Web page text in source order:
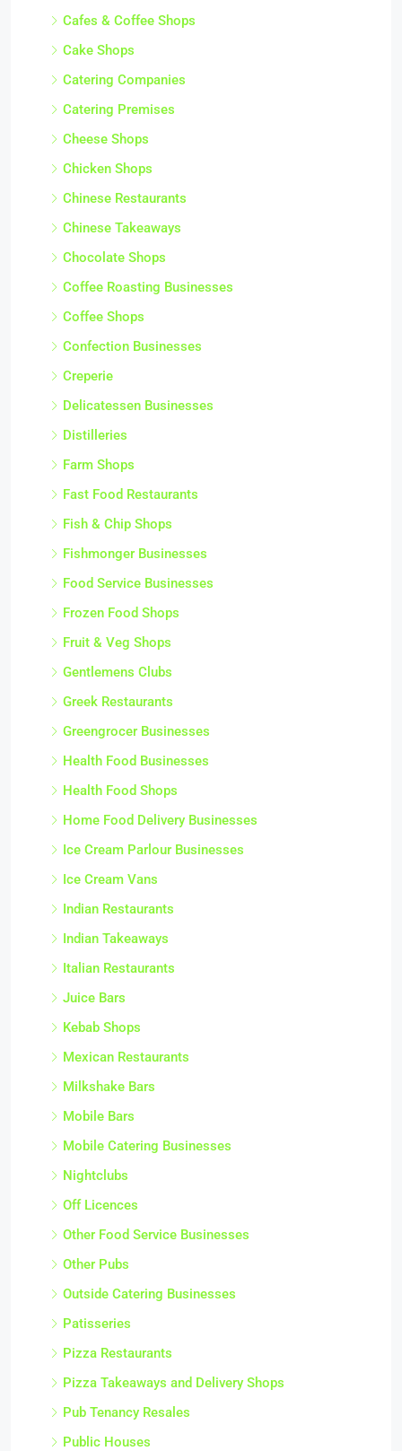
Cafes & Coffee Shops
Cake Shops
Catering Companies
Catering Premises
Cheese Shops
Chicken Shops
Chinese Restaurants
Chinese Takeaways
Chocolate Shops
Coffee Roasting Businesses
Coffee Shops
Confection Businesses
Creperie
Delicatessen Businesses
Distilleries
Farm Shops
Fast Food Restaurants
Fish & Chip Shops
Fishmonger Businesses
Food Service Businesses
Frozen Food Shops
Fruit & Veg Shops
Gentlemens Clubs
Greek Restaurants
Greengrocer Businesses
Health Food Businesses
Health Food Shops
Home Food Delivery Businesses
Ice Cream Parlour Businesses
Ice Cream Vans
Indian Restaurants
Indian Takeaways
Italian Restaurants
Juice Bars
Kebab Shops
Mexican Restaurants
Milkshake Bars
Mobile Bars
Mobile Catering Businesses
Nightclubs
Off Licences
Other Food Service Businesses
Other Pubs
Outside Catering Businesses
Patisseries
Pizza Restaurants
Pizza Takeaways and Delivery Shops
Pub Tenancy Resales
Public Houses